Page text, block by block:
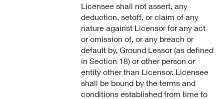
Licensee shall not assert, any
deduction, setoff, or claim of any
nature against Licensor for any act
or omission of, or any breach or
default by, Ground Lessor (as defined
in Section 18) or other person or
entity other than Licensor. Licensee
shall be bound by the terms and
conditions established from time to